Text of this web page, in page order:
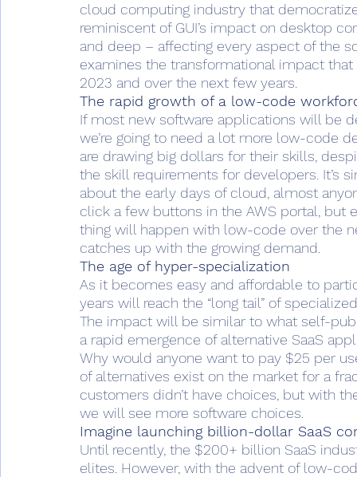
cloud computing industry that
reminiscent of GUI’s impact on desktop
and deep – affecting every aspect of the
examines the transformational impact
2023 and over the next few years.
The rapid growth of a low-code
If most new software applications will be
we’re going to need a lot more low-code
are drawing big dollars for their skills,
the skill requirements for developers. It’s
about the early days of cloud, almost
click a few buttons in the AWS portal, but
thing will happen with low-code over the
catches up with the growing demand.
The age of hyper-specialization
As it becomes easy and affordable to
years will reach the “long tail” of
The impact will be similar to what self-
a rapid emergence of alternative SaaS
Why would anyone want to pay $25 per
of alternatives exist on the market for a
customers didn’t have choices, but with
we will see more software choices.
Imagine launching billion-dollar SaaS
Until recently, the $200+ billion SaaS
elites. However, with the advent of low-